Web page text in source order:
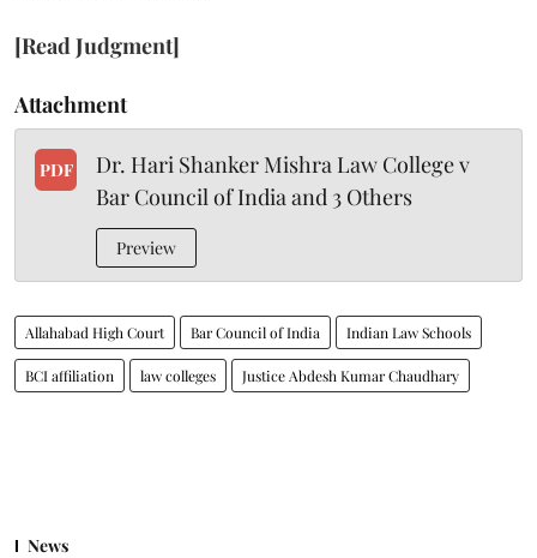
[Read Judgment]
Attachment
PDF
Dr. Hari Shanker Mishra Law College v
Bar Council of India and 3 Others
Preview
Allahabad High Court Bar Council of India Indian Law Schools
BCI affiliation law colleges Justice Abdesh Kumar Chaudhary
News